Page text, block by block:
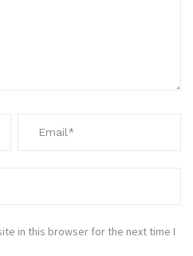
in this browser for the next time I